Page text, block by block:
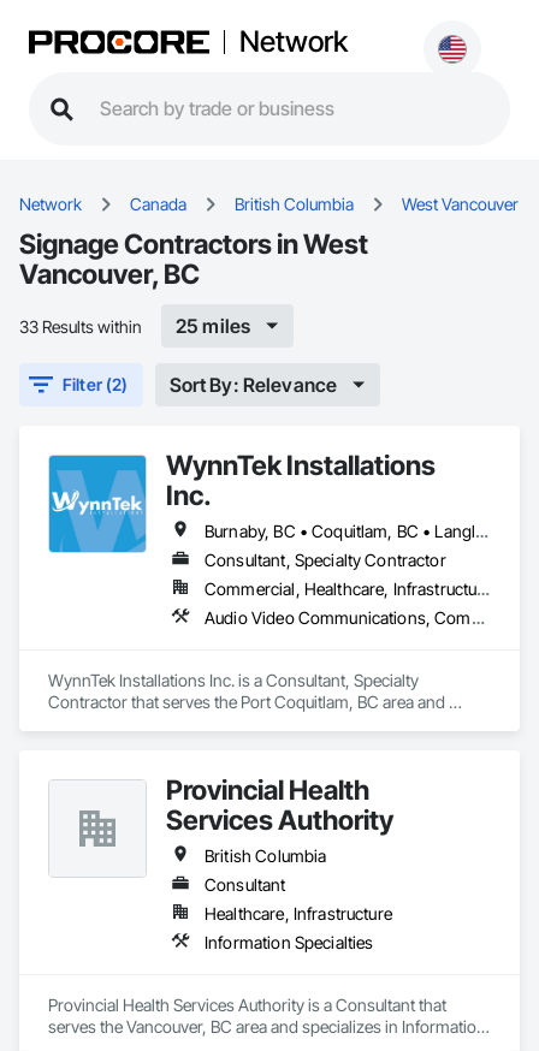
Network
Network Canada British Columbia West Vancouver
Signage Contractors in West
Vancouver, BC
33 Results within 25 miles
Filter (2) Sort By: Relevance
WynnTek Installations
Inc.
Burnaby, BC • Coquitlam, BC • Langley Twp, BC • Langley, BC • Maple Ridge, BC • North Vancouver, BC • Pitt Meadows, BC • Port Coquitlam, BC • Port Moody, BC • Richmond, BC • Surrey, BC • Vancouver, BC • West Vancouver, BC • White Rock, BC
Consultant, Specialty Contractor
Commercial, Healthcare, Infrastructure, Institutional, Residential
Audio Video Communications, Communications, Data and Voice Communications, Estimating, Integrated Automation Network Devices, Integrated Automation Systems For Communications, Integrated Automation Systems For Network Equipment, Security Detection Alarm and Monitoring, Signage
WynnTek Installations Inc. is a Consultant, Specialty
Contractor that serves the Port Coquitlam, BC area and
Integrated Automation Systems For Communications,
Integrated Automation Systems For Network Equipment,
Security Detection Alarm and Monitoring, Signage.
Provincial Health
Services Authority
British Columbia
Consultant
Healthcare, Infrastructure
Information Specialties
Provincial Health Services Authority is a Consultant that
serves the Vancouver, BC area and specializes in Information